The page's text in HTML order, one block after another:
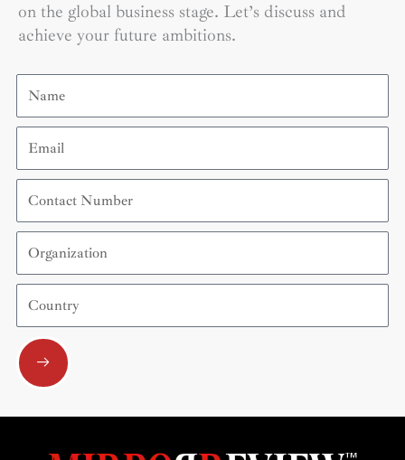
on the global business stage. Let’s discuss and
achieve your future ambitions.
Name
Email
Contact
Number
Organization
Country
Submit